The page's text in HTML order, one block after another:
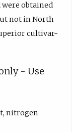
obtained
not in North
cultivar-
- Use
nitrogen